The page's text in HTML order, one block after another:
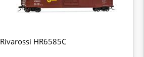
Rivarossi HR6585C